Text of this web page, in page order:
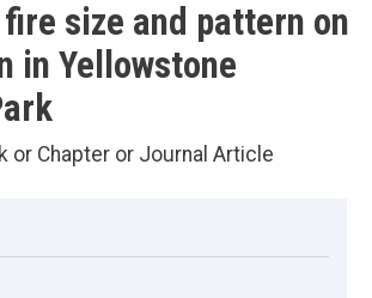
size and pattern on
in Yellowstone
or Chapter or Journal Article